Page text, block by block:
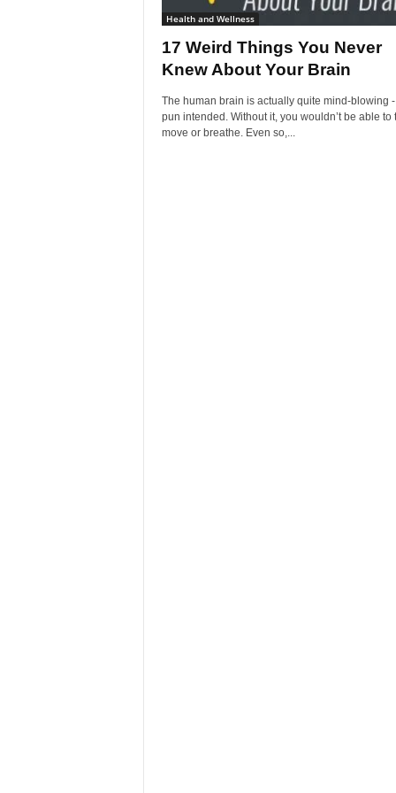
Health and Wellness
17 Weird Things You Never
Knew About Your Brain
The human brain is actually quite mind-blowing
pun intended. Without it, you wouldn’t be able to
move or breathe. Even so,...